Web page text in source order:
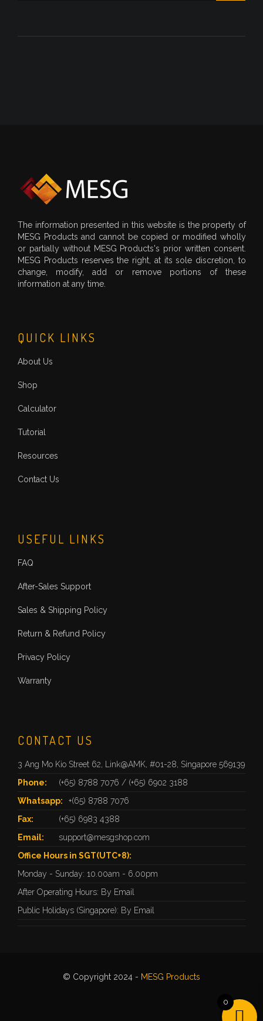
The information presented in this website is the property of
MESG Products and cannot be copied or modified wholly
or partially without MESG Products's prior written consent.
MESG Products reserves the right, at its sole discretion, to
change, modify, add or remove portions of these
information at any time.
QUICK LINKS
About Us
Shop
Calculator
Tutorial
Resources
Contact Us
USEFUL LINKS
FAQ
After-Sales Support
Sales & Shipping Policy
Return & Refund Policy
Privacy Policy
Warranty
CONTACT US
3 Ang Mo Kio Street 62, Link@AMK, #01-28, Singapore 569139
Phone:
(+65) 8788 7076 / (+65) 6902 3188
Whatsapp:
+(65) 8788 7076
Fax:
(+65) 6983 4388
Email:
support@mesgshop.com
Office Hours in SGT(UTC+8):
Monday - Sunday: 10.00am - 6.00pm
After Operating Hours: By Email
Public Holidays (Singapore): By Email
© Copyright 2024 - MESG Products
0